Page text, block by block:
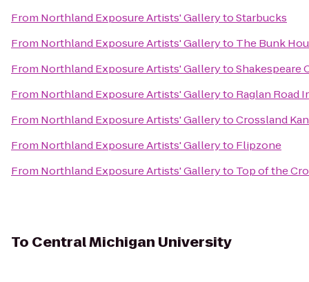
From Northland Exposure Artists' GallerytoStarbucks
From Northland Exposure Artists' Galleryto The Bunk
From Northland Exposure Artists' GallerytoShakespeare
From Northland Exposure Artists' Galleryto Raglan Road
From Northland Exposure Artists' GallerytoCrossland
From Northland Exposure Artists' Galleryto Flipzone
From Northland Exposure Artists' Galleryto Top of the
To Central Michigan University